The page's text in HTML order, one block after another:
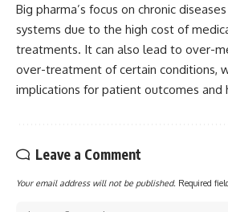
Big pharma’s focus on chronic
systems due to the high cost of
treatments. It can also lead to over-
over-treatment of certain conditions,
implications for patient outcomes and
Leave a Comment
Your email address will not be published. Required